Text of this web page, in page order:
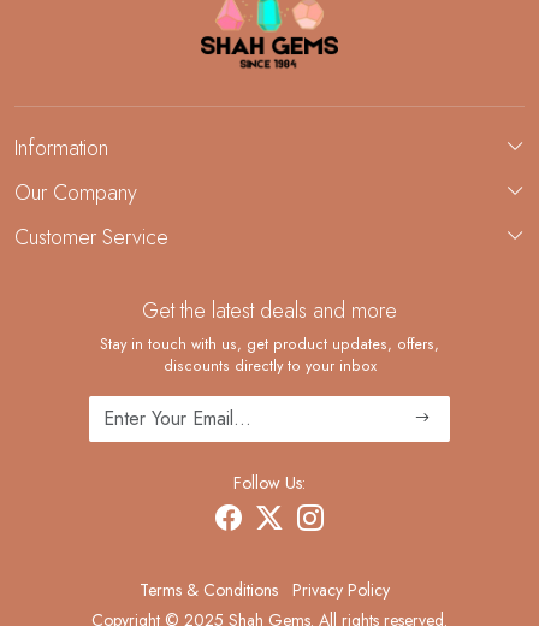
Information
About Us
Demi-Fine Jewelry Manufacturing
Our Company
Blog
Customer Service
Shipping Policy
Returns and Replacements
Cancellation Policy
Track Order
Get the latest deals and more
Stay in touch with us, get product updates, offers,
discounts directly to your inbox
Follow Us:
Terms & Conditions Privacy Policy
Copyright © 2025 Shah Gems. All rights reserved.